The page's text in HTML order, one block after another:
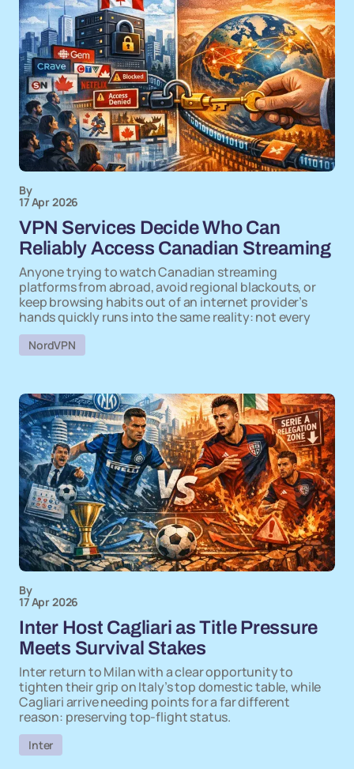
By
17 Apr 2026
VPN Services Decide Who Can
Reliably Access Canadian Streaming
Anyone trying to watch Canadian streaming
platforms from abroad, avoid regional blackouts, or
keep browsing habits out of an internet provider’s
hands quickly runs into the same reality: not every
NordVPN
By
17 Apr 2026
Inter Host Cagliari as Title Pressure
Meets Survival Stakes
Inter return to Milan with a clear opportunity to
tighten their grip on Italy’s top domestic table, while
Cagliari arrive needing points for a far different
reason: preserving top-flight status.
Inter